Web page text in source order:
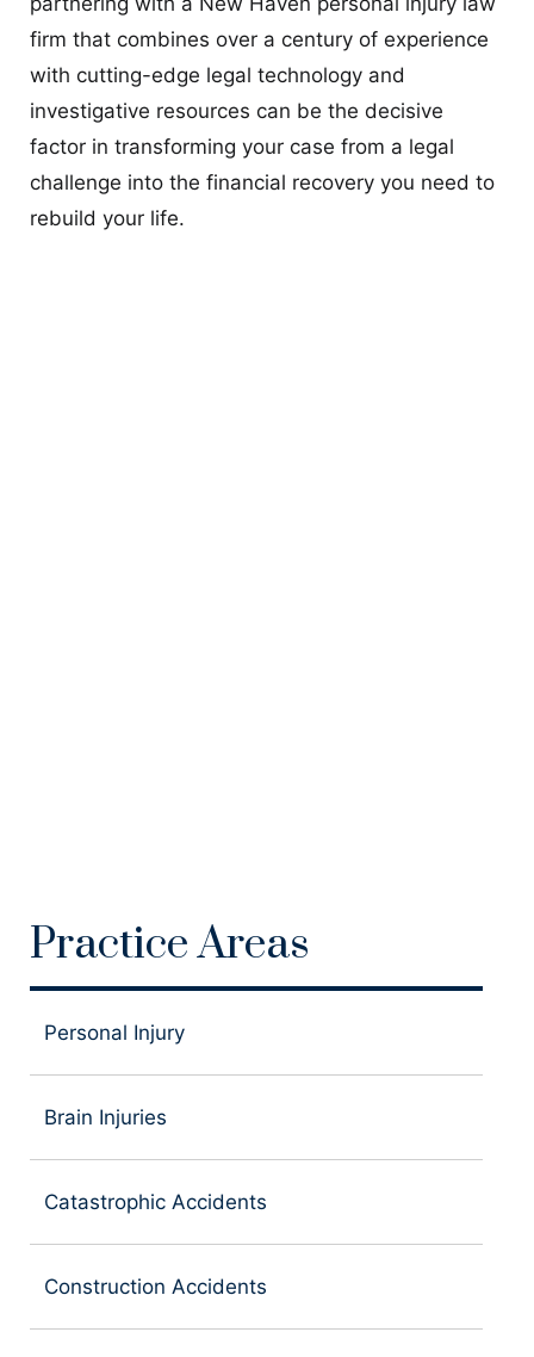
firm that combines over a century of experience
with cutting-edge legal technology and
investigative resources can be the decisive
factor in transforming your case from a legal
challenge into the financial recovery you need to
rebuild your life.
Practice Areas
Personal Injury
Brain Injuries
Catastrophic Accidents
Construction Accidents